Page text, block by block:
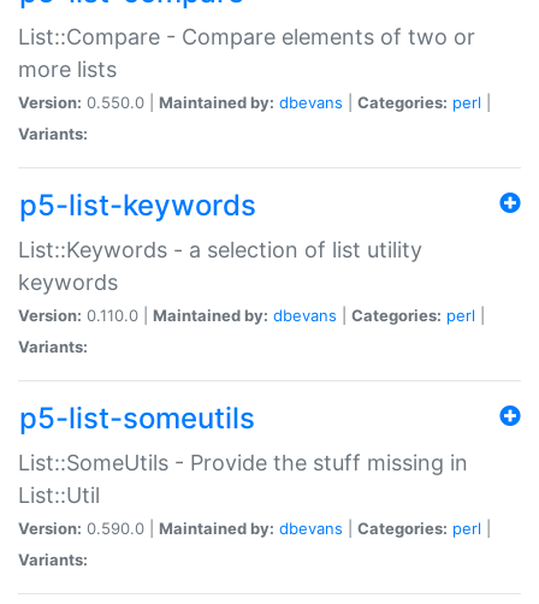
List::Compare - Compare elements of two or
more lists
Version: 0.550.0 | Maintained by: dbevans Categories: perl
Variants:
p5-list-keywords
List::Keywords - a selection of list utility
keywords
Version: 0.110.0 | Maintained by: dbevans Categories: perl
Variants:
p5-list-someutils
List::SomeUtils - Provide the stuff missing in
List::Util
Version: 0.590.0 | Maintained by: dbevans Categories: perl
Variants: